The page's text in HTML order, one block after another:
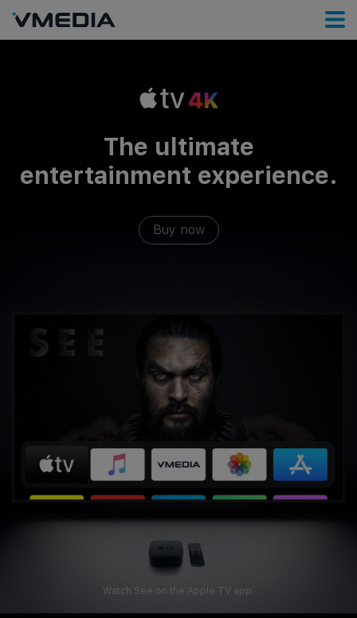
Watch See on the Apple TV app.
The ultimate
entertainment experience.
Buy now